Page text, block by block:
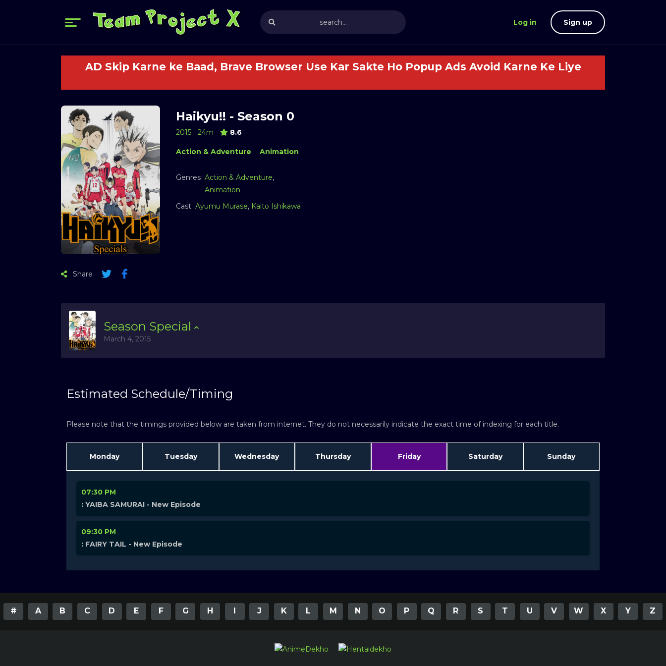
Log in Sign up
AD Skip Karne ke Baad, Brave Browser Use Kar Sakte Ho Popup Ads Avoid Karne Ke Liye
Haikyu!! - Season 0
2015 24m 8.6
Action & Adventure Animation
Genres Action & Adventure,
Animation
Cast Ayumu Murase, Kaito Ishikawa
Share
Season Special
March 4, 2015
Estimated Schedule/Timing
Please note that the timings provided below are taken from internet. They do not necessarily indicate the exact time of indexing for each title.
Monday Tuesday Wednesday Thursday Friday Saturday Sunday
07:30 PM
: YAIBA SAMURAI - New Episode
09:30 PM
: FAIRY TAIL - New Episode
# A B C D E F G H J K L M N O P Q R S T U V W X Y Z